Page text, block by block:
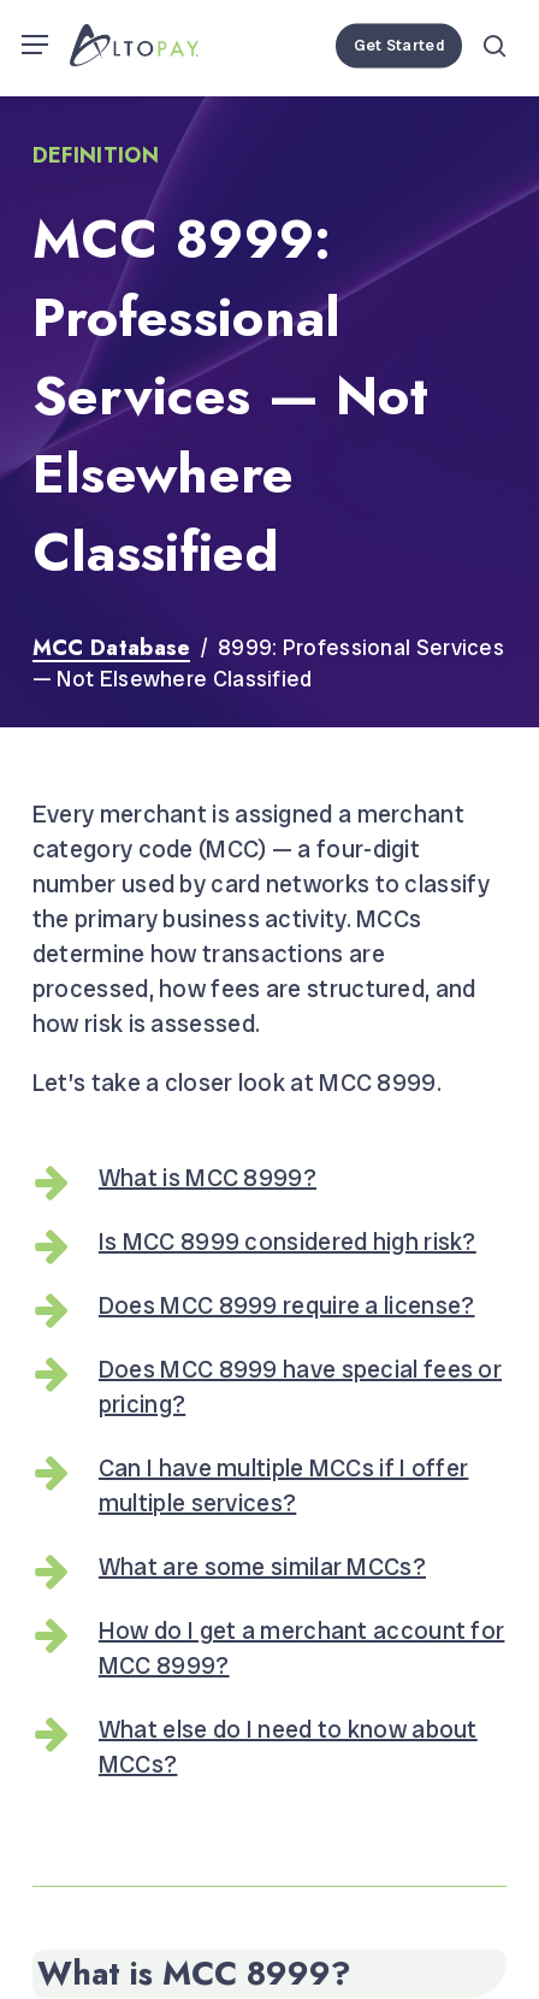
toMenu Get Started
DEFINITION
MCC 8999:
Professional
Services — Not
Elsewhere
Classified
MCC Database / 8999: Professional Services
— Not Elsewhere Classified
Every merchant is assigned a merchant
category code (MCC) — a four-digit
number used by card networks to classify
the primary business activity. MCCs
determine how transactions are
processed, how fees are structured, and
how risk is assessed.
Let’s take a closer look at MCC 8999.
What is MCC 8999?
Is MCC 8999 considered high risk?
Does MCC 8999 require a license?
Does MCC 8999 have special fees or
pricing?
Can I have multiple MCCs if I offer
multiple services?
What are some similar MCCs?
How do I get a merchant account for
MCC 8999?
What else do I need to know about
MCCs?
What is MCC 8999?